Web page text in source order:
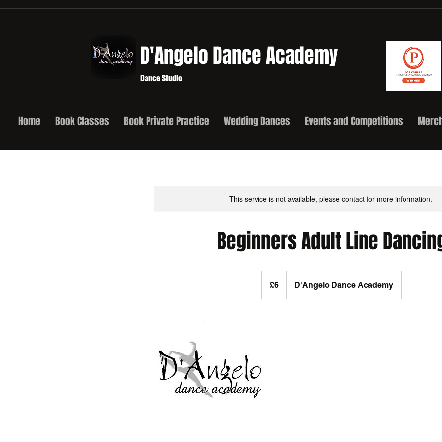
D'Angelo Dance Academy
Dance Studio
Home Book Classes Book Private Practice Wedding Dances Events and Competitions
This service is not available, please contact for more information.
Beginners Adult Line
pounds
£6 D'Angelo Dance Academy